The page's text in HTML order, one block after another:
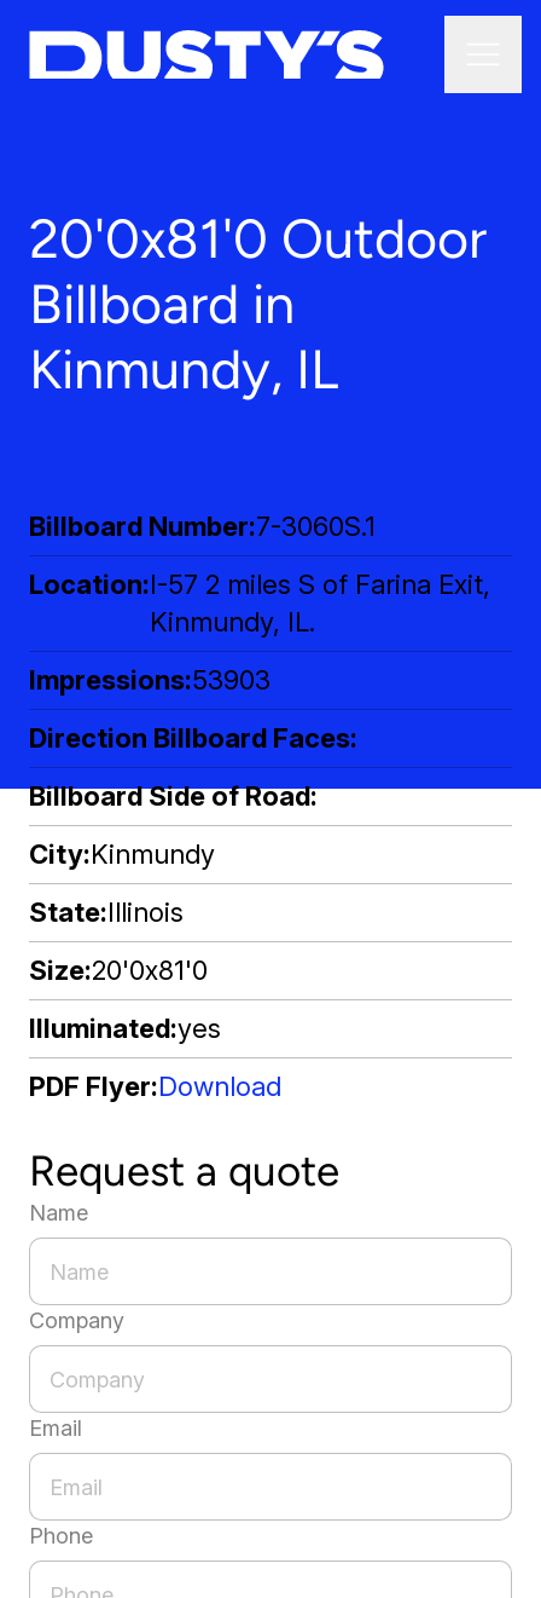
20'0x81'0 Outdoor
Billboard in
Kinmundy, IL
Billboard Number 7-3060S.1
Location I-57 2 miles S of Farina Exit,
Kinmundy, IL.
Impressions 53903
Direction Billboard Faces
Billboard Side of Road
City Kinmundy
State Illinois
Size 20'0x81'0
Illuminated yes
PDF Flyer Download
Request a quote
Name
Company
Email
Phone